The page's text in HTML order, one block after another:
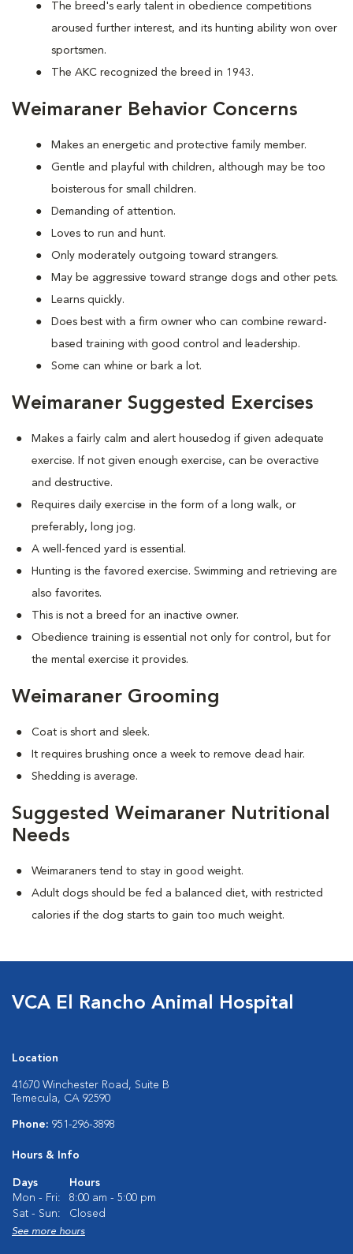
The breed's early talent in obedience competitions
aroused further interest, and its hunting ability won over
sportsmen.
The AKC recognized the breed in 1943.
Weimaraner Behavior Concerns
Makes an energetic and protective family member.
Gentle and playful with children, although may be too
boisterous for small children.
Demanding of attention.
Loves to run and hunt.
Only moderately outgoing toward strangers.
May be aggressive toward strange dogs and other pets.
Learns quickly.
Does best with a firm owner who can combine reward-
based training with good control and leadership.
Some can whine or bark a lot.
Weimaraner Suggested Exercises
Makes a fairly calm and alert housedog if given adequate
exercise. If not given enough exercise, can be overactive
and destructive.
Requires daily exercise in the form of a long walk, or
preferably, long jog.
A well-fenced yard is essential.
Hunting is the favored exercise. Swimming and retrieving are
also favorites.
This is not a breed for an inactive owner.
Obedience training is essential not only for control, but for
the mental exercise it provides.
Weimaraner Grooming
Coat is short and sleek.
It requires brushing once a week to remove dead hair.
Shedding is average.
Suggested Weimaraner Nutritional
Needs
Weimaraners tend to stay in good weight.
Adult dogs should be fed a balanced diet, with restricted
calories if the dog starts to gain too much weight.
VCA El Rancho Animal Hospital
Location
41670 Winchester Road, Suite B
Temecula, CA 92590
Phone: 951-296-3898
Hours & Info
Days
Hours
Mon - Fri:
8:00 am - 5:00 pm
Sat - Sun:
Closed
See more hours